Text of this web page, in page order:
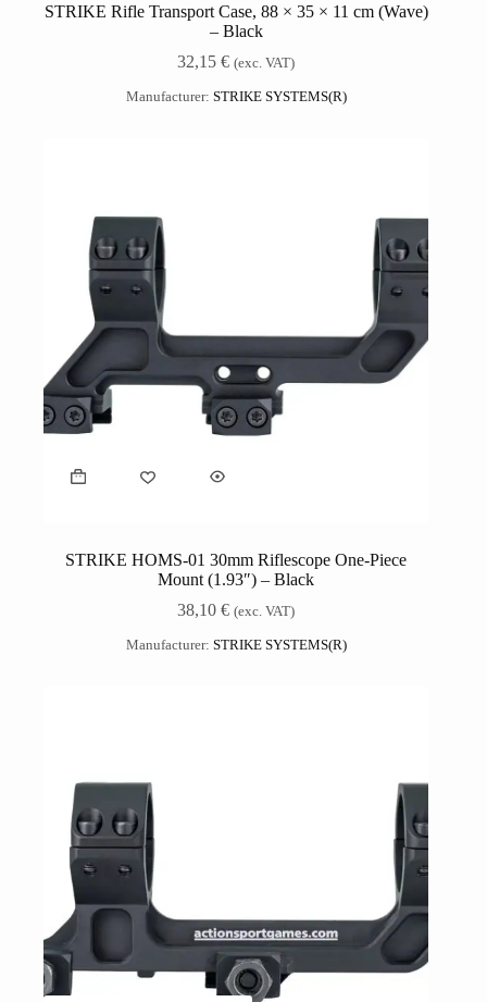
STRIKE Rifle Transport Case, 88 × 35 × 11 cm (Wave)
– Black
32,15€ (exc. VAT)
Manufacturer: STRIKE SYSTEMS(R)
STRIKE HOMS-01 30mm Riflescope One-Piece
Mount (1.93″) – Black
38,10€ (exc. VAT)
Manufacturer: STRIKE SYSTEMS(R)